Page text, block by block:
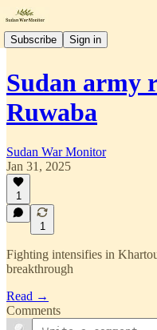
Subscribe Sign in
Sudan army
Ruwaba
Sudan War Monitor
Jan 31, 2025
1
1
Fighting intensifies in
breakthrough
Read →
Comments